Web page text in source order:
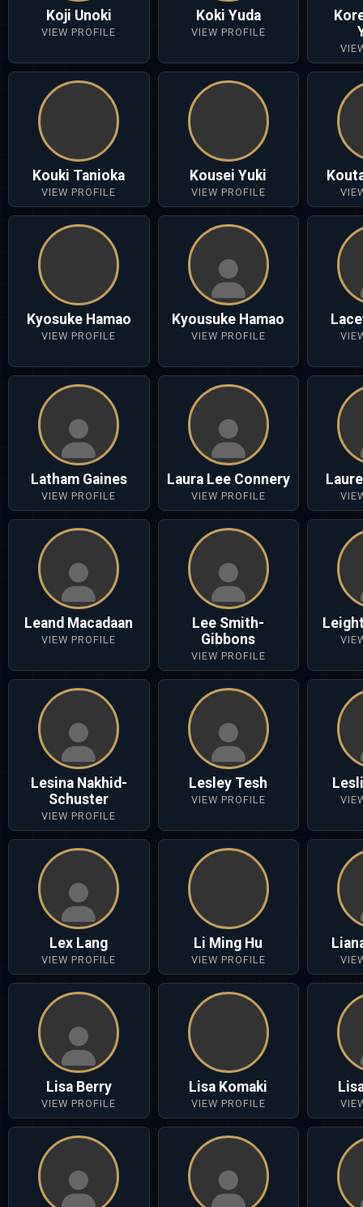
Koji Unoki
VIEW PROFILE
Koki Yuda
VIEW PROFILE
Kouki Tanioka
VIEW PROFILE
Kousei Yuki
VIEW PROFILE
Kyosuke Hamao
VIEW PROFILE
Kyousuke Hamao
VIEW PROFILE
Latham Gaines
VIEW PROFILE
Laura Lee Connery
VIEW PROFILE
Leand Macadaan
VIEW PROFILE
Lee Smith-
Gibbons
VIEW PROFILE
Lesina Nakhid-
Schuster
VIEW PROFILE
Lesley Tesh
VIEW PROFILE
Lex Lang
VIEW PROFILE
Li Ming Hu
VIEW PROFILE
Lisa Berry
VIEW PROFILE
Lisa Komaki
VIEW PROFILE